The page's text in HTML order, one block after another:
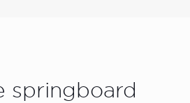
springboard